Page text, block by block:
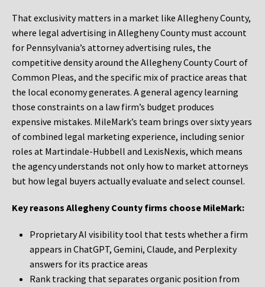
That exclusivity matters in a market like Allegheny County,
where legal advertising in Allegheny County must account
for Pennsylvania’s attorney advertising rules, the
competitive density around the Allegheny County Court of
Common Pleas, and the specific mix of practice areas that
the local economy generates. A general agency learning
those constraints on a law firm’s budget produces
expensive mistakes. MileMark’s team brings over sixty years
of combined legal marketing experience, including senior
roles at Martindale-Hubbell and LexisNexis, which means
the agency understands not only how to market attorneys
but how legal buyers actually evaluate and select counsel.
Key reasons Allegheny County firms choose MileMark:
Proprietary AI visibility tool that tests whether a firm
appears in ChatGPT, Gemini, Claude, and Perplexity
answers for its practice areas
Rank tracking that separates organic position from